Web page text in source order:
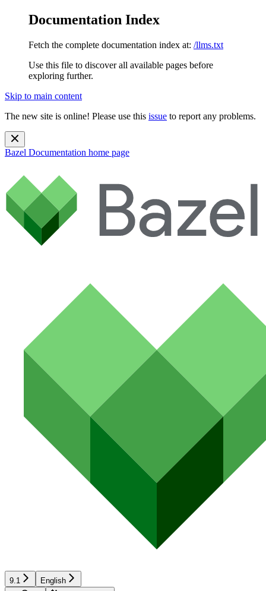
Documentation Index
Fetch the complete documentation index at: /llms.txt
Use this file to discover all available pages before
exploring further.
Skip to main content
The new site is online! Please use this issue to report any problems.
Bazel Documentation home page
9.1 English